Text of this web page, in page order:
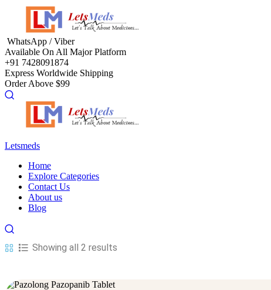
Menu
WhatsApp / Viber
Available On All Major Platform
+91 7428091874
Express Worldwide Shipping
Order Above $99
Letsmeds
Menu
Home
Explore Categories
Contact Us
About us
Blog
Showing all 2 results